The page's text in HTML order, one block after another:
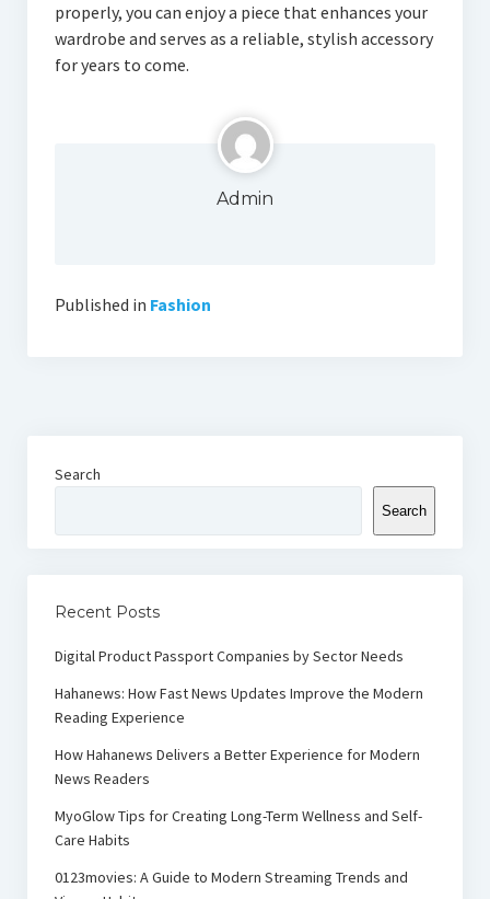
properly, you can enjoy a piece that enhances your
wardrobe and serves as a reliable, stylish accessory
for years to come.
Admin
Published in Fashion
Search
Search
Recent Posts
Digital Product Passport Companies by Sector Needs
Hahanews: How Fast News Updates Improve the Modern
Reading Experience
How Hahanews Delivers a Better Experience for Modern
News Readers
MyoGlow Tips for Creating Long-Term Wellness and Self-
Care Habits
0123movies: A Guide to Modern Streaming Trends and